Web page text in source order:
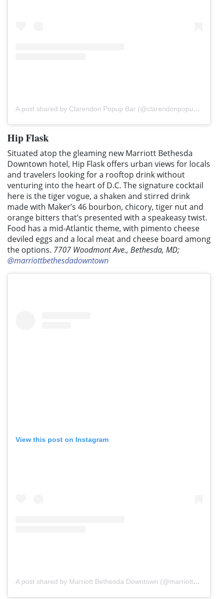
A post shared by Clarendon Popup Bar (@clarendonpopupbar)
Hip Flask
Situated atop the gleaming new Marriott Bethesda
Downtown hotel, Hip Flask offers urban views for locals
and travelers looking for a rooftop drink without
venturing into the heart of D.C. The signature cocktail
here is the tiger vogue, a shaken and stirred drink
made with Maker’s 46 bourbon, chicory, tiger nut and
orange bitters that’s presented with a speakeasy twist.
Food has a mid-Atlantic theme, with pimento cheese
deviled eggs and a local meat and cheese board among
the options. 7707 Woodmont Ave., Bethesda, MD;
@marriottbethesdadowntown
View this post on Instagram
A post shared by Marriott Bethesda Downtown (@marriottbethesdadowntown)